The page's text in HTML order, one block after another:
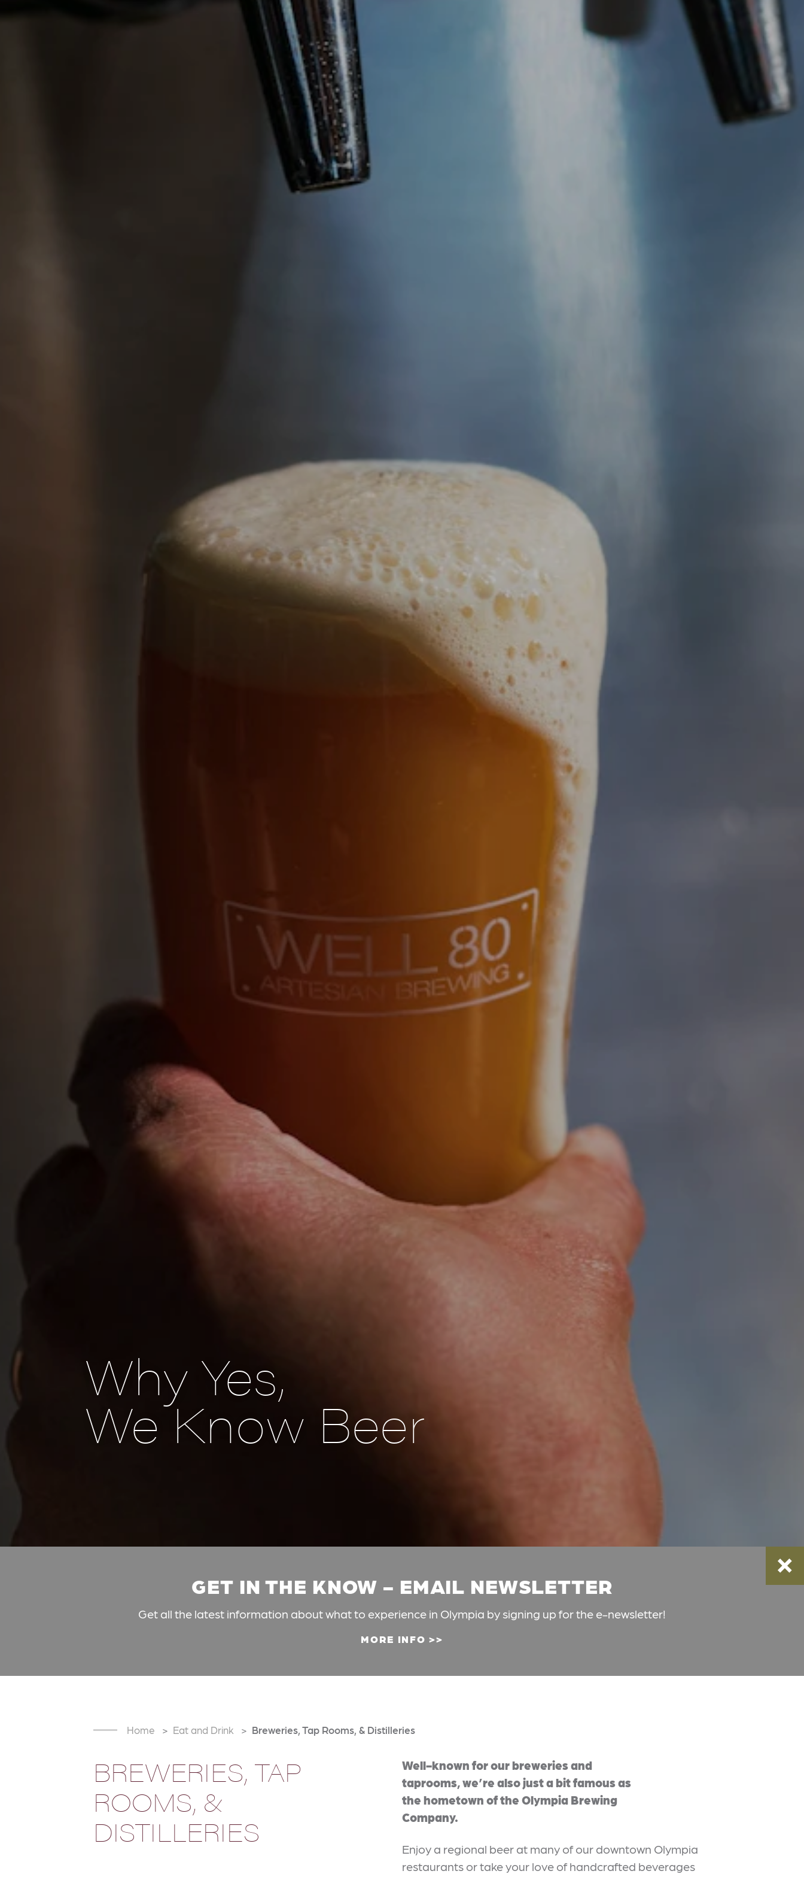
Why Yes,
We Know Beer
GET IN THE KNOW - EMAIL NEWSLETTER
Get all the latest information about what to experience in Olympia by signing up for the e-newsletter!
MORE INFO
Home Eat and Drink Breweries, Tap Rooms, & Distilleries
BREWERIES, TAP
ROOMS, &
DISTILLERIES
Well-known for our breweries and
taprooms, we’re also just a bit famous as
the hometown of the Olympia Brewing
Company.
Enjoy a regional beer at many of our downtown Olympia
restaurants or take your love of handcrafted beverages